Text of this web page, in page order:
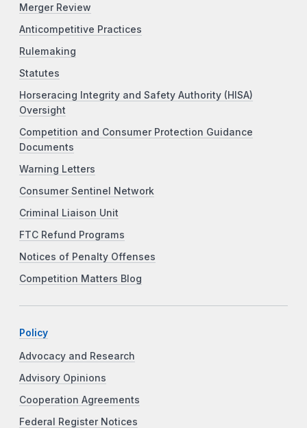
Merger Review
Anticompetitive Practices
Rulemaking
Statutes
Horseracing Integrity and Safety Authority (HISA)
Oversight
Competition and Consumer Protection Guidance
Documents
Warning Letters
Consumer Sentinel Network
Criminal Liaison Unit
FTC Refund Programs
Notices of Penalty Offenses
Competition Matters Blog
Policy
Advocacy and Research
Advisory Opinions
Cooperation Agreements
Federal Register Notices